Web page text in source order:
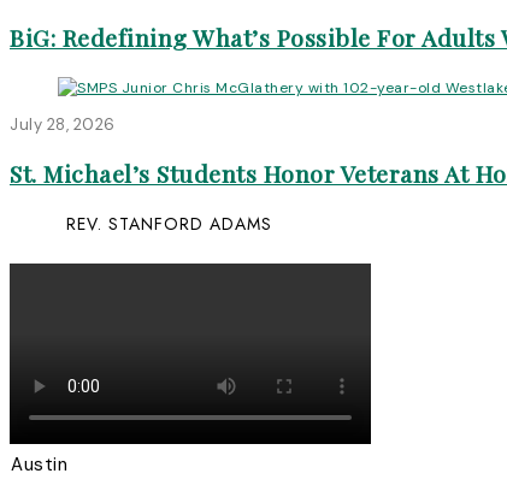
BiG: Redefining What’s Possible For
July 28, 2026
St. Michael’s Students Honor Veterans At
REV. STANFORD ADAMS
Austin